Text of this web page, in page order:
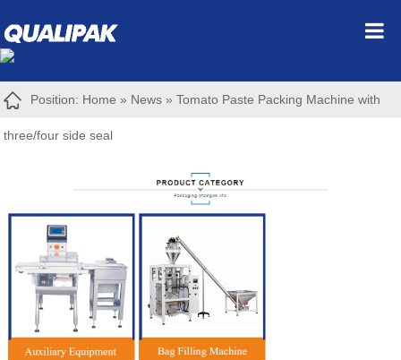
Position: Home » News »Tomato Paste Packing Machine with
three/four side seal